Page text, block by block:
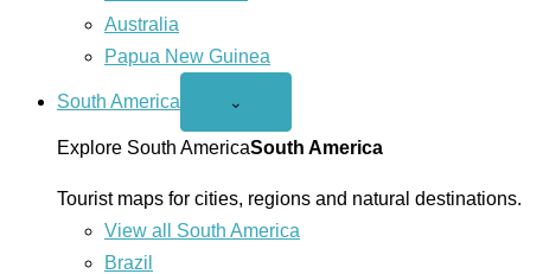
Australia
Papua New Guinea
South America
Open
America
menu
⌄
Explore South AmericaSouth America
Tourist maps for cities, regions and natural destinations.
View all South America
Brazil